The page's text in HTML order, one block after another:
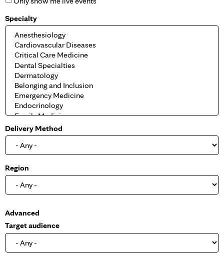
Specialty
Delivery Method
Region
S
h
o
Advanced
Target audience